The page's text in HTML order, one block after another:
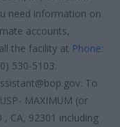
need information on
accounts,
the facility at Phone:
530-5103.
To
MAXIMUM (or
, CA, 92301 including